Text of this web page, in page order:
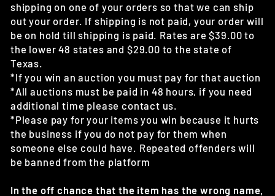
shipping on one of your orders so that we can ship
out your order. If shipping is not paid, your order will
be on hold till shipping is paid. Rates are $39.00 to
the lower 48 states and $29.00 to the state of
Texas.
*If you win an auction you must pay for that auction
*All auctions must be paid in 48 hours, if you need
additional time please contact us.
*Please pay for your items you win because it hurts
the business if you do not pay for them when
someone else could have. Repeated offenders will
be banned from the platform
In the off chance that the item has the wrong name,